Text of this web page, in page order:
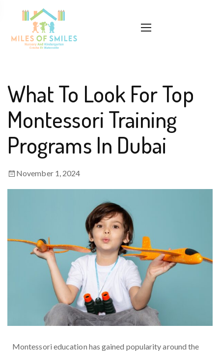
What To Look For Top
Montessori Training
Programs In Dubai
November 1, 2024
Montessori education has gained popularity around the